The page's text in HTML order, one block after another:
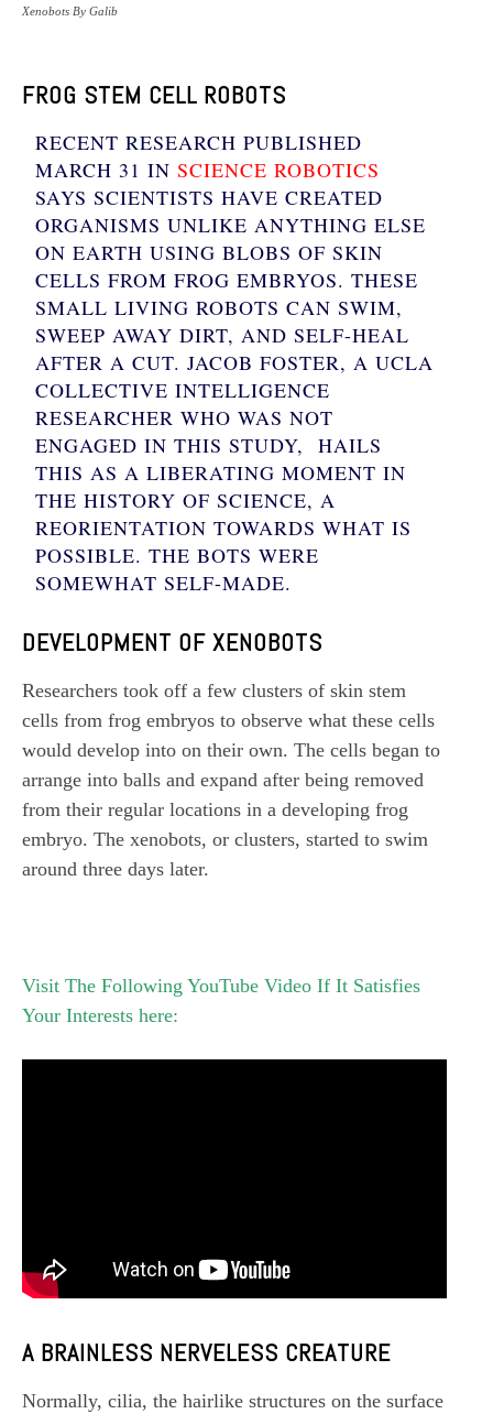
Xenobots By Galib
FROG STEM CELL ROBOTS
RECENT RESEARCH PUBLISHED
MARCH 31 IN SCIENCE ROBOTICS
SAYS SCIENTISTS HAVE CREATED
ORGANISMS UNLIKE ANYTHING ELSE
ON EARTH USING BLOBS OF SKIN
CELLS FROM FROG EMBRYOS. THESE
SMALL LIVING ROBOTS CAN SWIM,
SWEEP AWAY DIRT, AND SELF-HEAL
AFTER A CUT. JACOB FOSTER, A UCLA
COLLECTIVE INTELLIGENCE
RESEARCHER WHO WAS NOT
ENGAGED IN THIS STUDY, HAILS
THIS AS A LIBERATING MOMENT IN
THE HISTORY OF SCIENCE, A
REORIENTATION TOWARDS WHAT IS
POSSIBLE. THE BOTS WERE
SOMEWHAT SELF-MADE.
DEVELOPMENT OF XENOBOTS
Researchers took off a few clusters of skin stem
cells from frog embryos to observe what these cells
would develop into on their own. The cells began to
arrange into balls and expand after being removed
from their regular locations in a developing frog
embryo. The xenobots, or clusters, started to swim
around three days later.
Visit The Following YouTube Video If It Satisfies
Your Interests here:
A BRAINLESS NERVELESS CREATURE
Normally, cilia, the hairlike structures on the surface